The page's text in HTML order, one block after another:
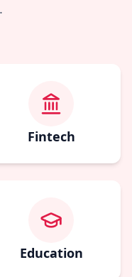
Fintech
Education